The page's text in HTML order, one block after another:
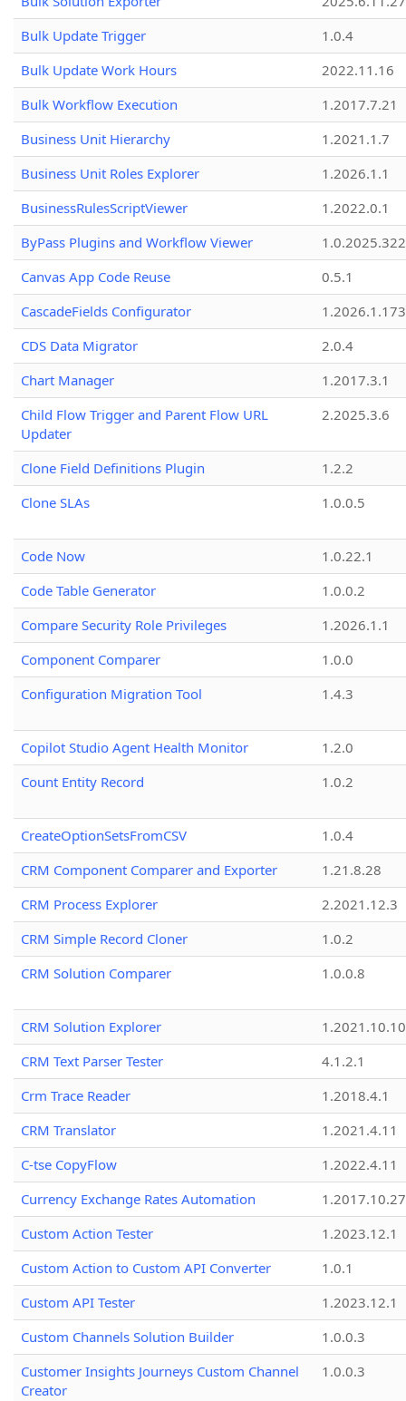
Bulk Update Trigger
1.0.4
Bulk Update Work Hours
2022.11.16
Bulk Workflow Execution
1.2017.7.21
Business Unit Hierarchy
1.2021.1.7
Business Unit Roles Explorer
1.2026.1.1
BusinessRulesScriptViewer
1.2022.0.1
ByPass Plugins and Workflow Viewer
Canvas App Code Reuse
0.5.1
CascadeFields Configurator
1.2026.1.173
CDS Data Migrator
2.0.4
Chart Manager
1.2017.3.1
Child Flow Trigger and Parent Flow URL
Updater
2.2025.3.6
Clone Field Definitions Plugin
1.2.2
Clone SLAs
1.0.0.5
Code Now
1.0.22.1
Code Table Generator
1.0.0.2
Compare Security Role Privileges
1.2026.1.1
Component Comparer
1.0.0
Configuration Migration Tool
1.4.3
Copilot Studio Agent Health Monitor
1.2.0
Count Entity Record
1.0.2
CreateOptionSetsFromCSV
1.0.4
CRM Component Comparer and Exporter
1.21.8.28
CRM Process Explorer
2.2021.12.3
CRM Simple Record Cloner
1.0.2
CRM Solution Comparer
1.0.0.8
CRM Solution Explorer
1.2021.10.10
CRM Text Parser Tester
4.1.2.1
Crm Trace Reader
1.2018.4.1
CRM Translator
1.2021.4.11
C-tse CopyFlow
1.2022.4.11
Currency Exchange Rates Automation
1.2017.10.27
Custom Action Tester
1.2023.12.1
Custom Action to Custom API Converter
1.0.1
Custom API Tester
1.2023.12.1
Custom Channels Solution Builder
1.0.0.3
Customer Insights Journeys Custom Channel
Creator
1.0.0.3